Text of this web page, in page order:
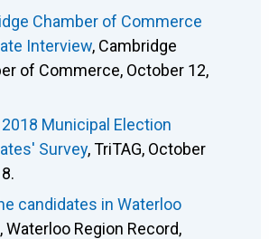
Chamber of Commerce
Interview, Cambridge
of Commerce, October 12,
2018 Municipal Election
Survey, TriTAG, October
candidates in Waterloo
, Waterloo Region Record,